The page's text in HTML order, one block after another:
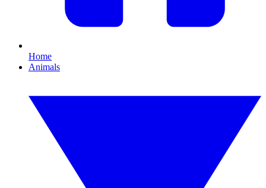
Home
Animals